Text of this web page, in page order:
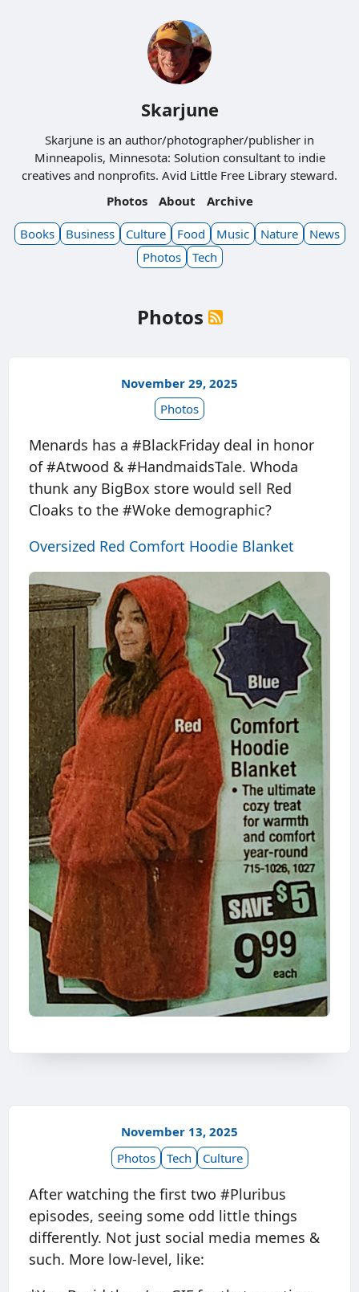
Skarjune
Skarjune is an author/photographer/publisher in
Minneapolis, Minnesota: Solution consultant to indie
creatives and nonprofits. Avid Little Free Library steward.
Photos
About Archive
Books Business Culture Food Music Nature
News
Photos
Tech
Photos
November 29, 2025
Photos
Menards has a #BlackFriday deal in honor
of #Atwood & #HandmaidsTale. Whoda
thunk any BigBox store would sell Red
Cloaks to the #Woke demographic?
Oversized Red Comfort Hoodie Blanket
November 13, 2025
Photos
Tech Culture
After watching the first two #Pluribus
episodes, seeing some odd little things
differently. Not just social media memes &
such. More low-level, like: